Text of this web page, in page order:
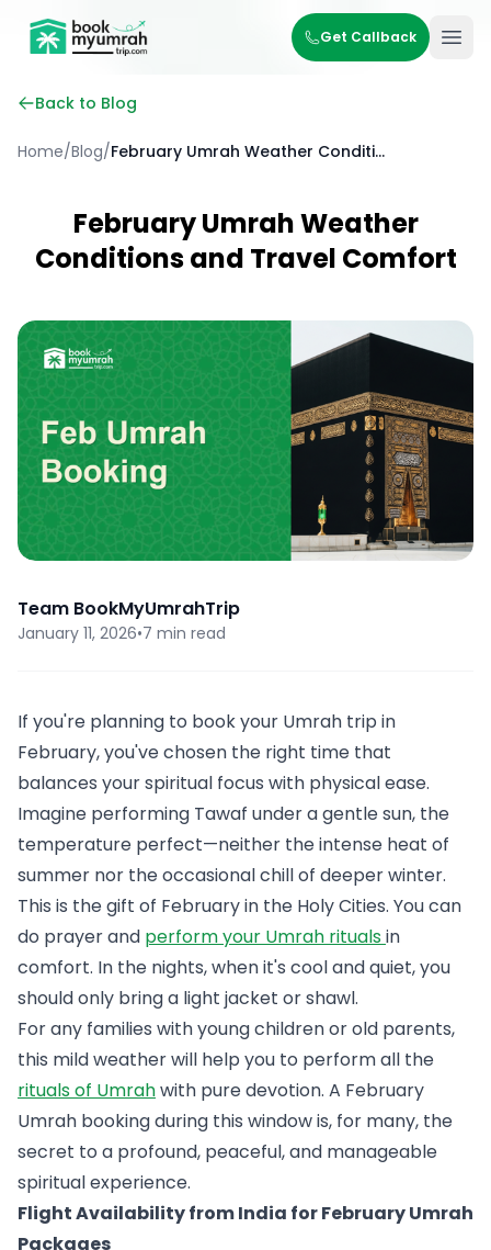
BookMyUmrahTrip.com Get Callback
Back to Blog
Home/Blog/ February Umrah Weather Conditions and Travel Comfort
February Umrah Weather
Conditions and Travel Comfort
Team BookMyUmrahTrip
January 11, 2026•7 min read
If you're planning to book your Umrah trip in
February, you've chosen the right time that
balances your spiritual focus with physical ease.
Imagine performing Tawaf under a gentle sun, the
temperature perfect—neither the intense heat of
summer nor the occasional chill of deeper winter.
This is the gift of February in the Holy Cities. You can
do prayer and perform your Umrah ritualsin
comfort. In the nights, when it's cool and quiet, you
should only bring a light jacket or shawl.
For any families with young children or old parents,
this mild weather will help you to perform all the
rituals of Umrahwith pure devotion. A February
Umrah booking during this window is, for many, the
secret to a profound, peaceful, and manageable
spiritual experience.
Flight Availability from India for February Umrah
Packages